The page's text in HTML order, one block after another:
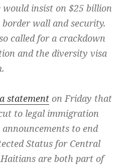
would insist on $25 billion
wall and security.
called for a crackdown
and the diversity visa
a statement on Friday that
to legal immigration
to end
Status for Central
are both part of